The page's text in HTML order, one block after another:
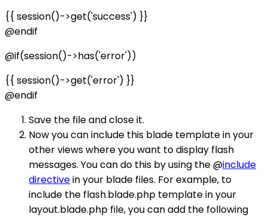
{{ session()->get('success') }}
@endif
@if(session()->has('error'))
{{ session()->get('error') }}
@endif
Save the file and close it.
Now you can include this blade template in your
other views where you want to display flash
messages. You can do this by using the @include
directivein your blade files. For example, to
include the flash.blade.php template in your
layout.blade.php file, you can add the following